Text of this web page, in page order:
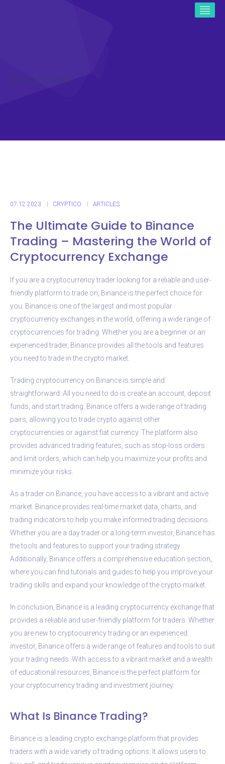
ICO CRYPTO NEWS
07.12.2023 CRYPTICO ARTICLES
The Ultimate Guide to Binance
Trading – Mastering the World of
Cryptocurrency Exchange
If you are a cryptocurrency trader looking for a reliable and user-
friendly platform to trade on, Binance is the perfect choice for
you. Binance is one of the largest and most popular
cryptocurrency exchanges in the world, offering a wide range of
cryptocurrencies for trading. Whether you are a beginner or an
experienced trader, Binance provides all the tools and features
you need to trade in the crypto market.
Trading cryptocurrency on Binance is simple and
straightforward. All you need to do is create an account, deposit
funds, and start trading. Binance offers a wide range of trading
pairs, allowing you to trade crypto against other
cryptocurrencies or against fiat currency. The platform also
provides advanced trading features, such as stop-loss orders
and limit orders, which can help you maximize your profits and
minimize your risks.
As a trader on Binance, you have access to a vibrant and active
market. Binance provides real-time market data, charts, and
trading indicators to help you make informed trading decisions.
Whether you are a day trader or a long-term investor, Binance has
the tools and features to support your trading strategy.
Additionally, Binance offers a comprehensive education section,
where you can find tutorials and guides to help you improve your
trading skills and expand your knowledge of the crypto market.
In conclusion, Binance is a leading cryptocurrency exchange that
provides a reliable and user-friendly platform for traders. Whether
you are new to cryptocurrency trading or an experienced
investor, Binance offers a wide range of features and tools to suit
your trading needs. With access to a vibrant market and a wealth
of educational resources, Binance is the perfect platform for
your cryptocurrency trading and investment journey.
What Is Binance Trading?
Binance is a leading crypto exchange platform that provides
traders with a wide variety of trading options. It allows users to